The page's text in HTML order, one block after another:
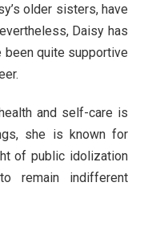
older sisters, have
Daisy has
been quite supportive
and self-care is
she is known for
of public idolization
remain indifferent